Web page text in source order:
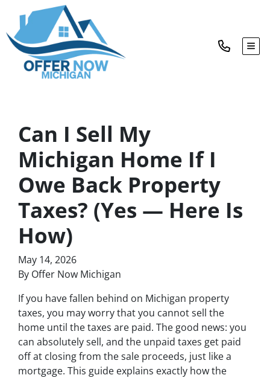
Can I Sell My
Michigan Home If I
Owe Back Property
Taxes? (Yes — Here Is
How)
May 14, 2026
By Offer Now Michigan
If you have fallen behind on Michigan property
taxes, you may worry that you cannot sell the
home until the taxes are paid. The good news: you
can absolutely sell, and the unpaid taxes get paid
off at closing from the sale proceeds, just like a
mortgage. This guide explains exactly how the